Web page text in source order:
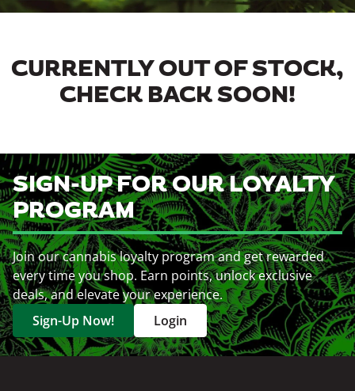
CURRENTLY OUT OF STOCK,
CHECK BACK SOON!
SIGN-UP FOR OUR LOYALTY
PROGRAM
Join our cannabis loyalty program and get rewarded
every time you shop. Earn points, unlock exclusive
deals, and elevate your experience.
Sign-Up Now!
Login